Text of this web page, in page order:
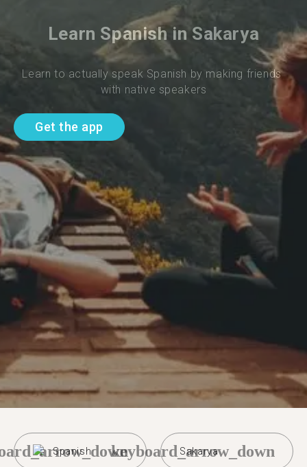
Learn Spanish in Sakarya
Learn to actually speak Spanish by making friends
with native speakers
Get the app
Spanish Sakarya
keyboard_arrow_down